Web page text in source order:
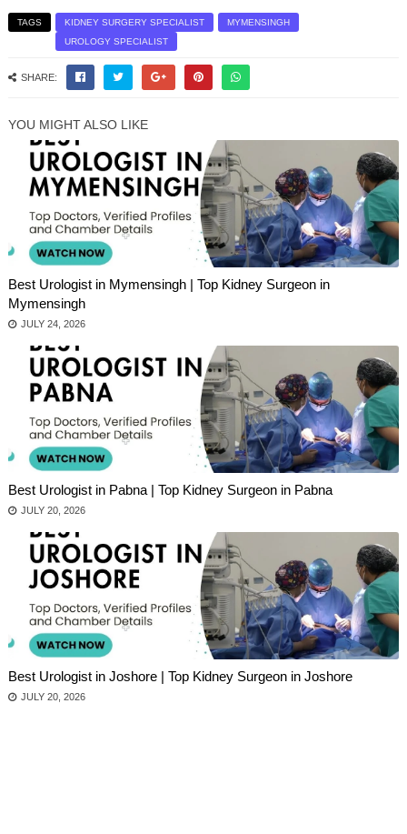
TAGS KIDNEY SURGERY SPECIALIST
MYMENSINGH
UROLOGY SPECIALIST
SHARE:
YOU MIGHT ALSO LIKE
Best Urologist in Mymensingh | Top Kidney Surgeon in
Mymensingh
JULY 24, 2026
Best Urologist in Pabna | Top Kidney Surgeon in Pabna
JULY 20, 2026
Best Urologist in Joshore | Top Kidney Surgeon in Joshore
JULY 20, 2026